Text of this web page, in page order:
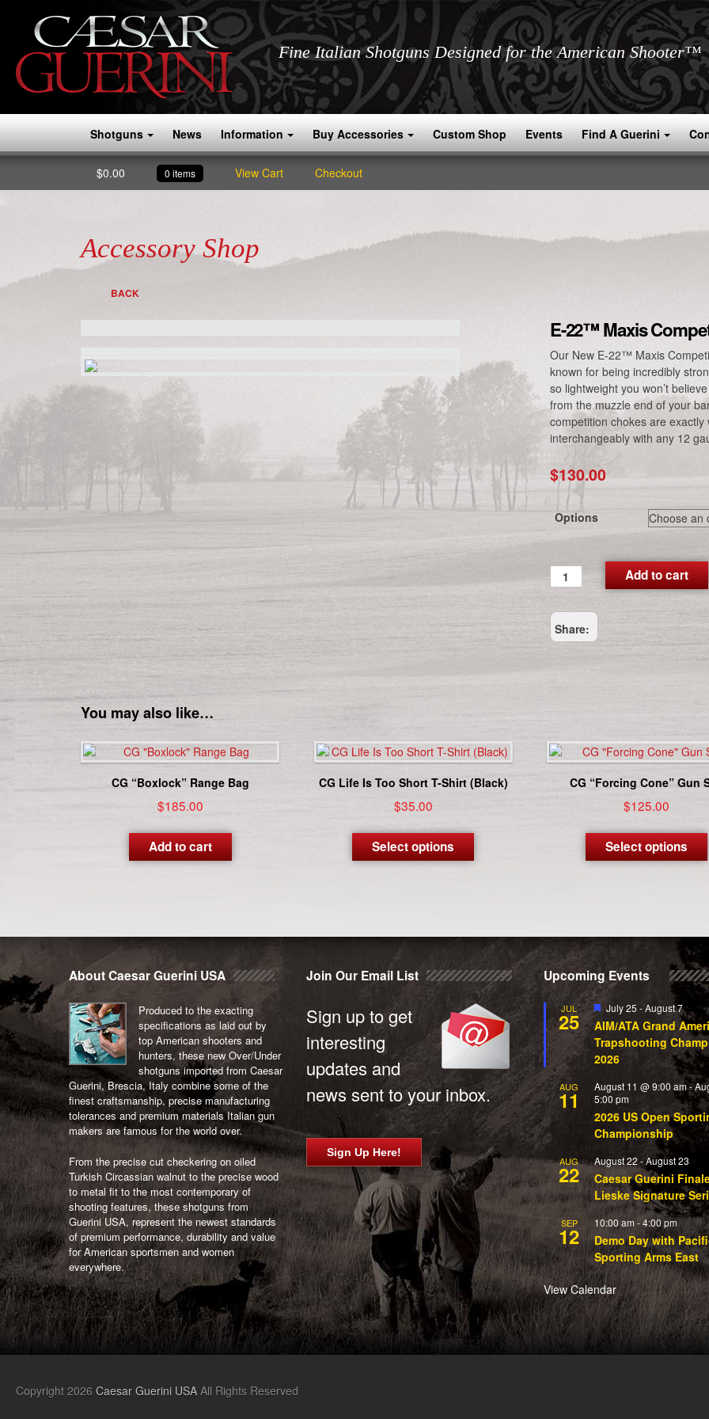
Fine Italian Shotguns Designed for the American Shooter™
Shotguns News Information Buy Accessories Custom Shop Events Find A Guerini
$0.00 0 items View Cart Checkout
Accessory Shop
BACK
E-22™ Maxis
Our New E-22™ Maxis
known for being incredibly
so lightweight you won’t
from the muzzle end of your
competition chokes are exactly
interchangeably with any 12
$130.00
Options
22™
Competition
Choke
Add to cart
Share:
You may also like…
CG “Boxlock” Range Bag
$185.00
Add to cart
CG Life Is Too Short T-Shirt (Black)
$35.00
Select options
This
product
has
may
be
chosen
on
the
product
page
CG “Forcing Cone” Gun
$125.00
Select options
About Caesar Guerini USA
Produced to the exacting
specifications as laid out by
top American shooters and
hunters, these new Over/Under
shotguns imported from Caesar
Guerini, Brescia, Italy combine some of the
finest craftsmanship, precise manufacturing
tolerances and premium materials Italian gun
makers are famous for the world over.
From the precise cut checkering on oiled
Turkish Circassian walnut to the precise wood
to metal fit to the most contemporary of
shooting features, these shotguns from
Guerini USA, represent the newest standards
of premium performance, durability and value
for American sportsmen and women
everywhere.
Join Our Email List
Sign up to get
interesting
updates and
news sent to your inbox.
Sign Up Here!
Upcoming Events
JUL
25
Featured
July 25 -August 7
AIM/ATA Grand
Trapshooting
2026
AUG
11
August 11 @ 9:00 am-
5:00 pm
2026 US Open
Championship
AUG
22
August 22 -August 23
Caesar Guerini
Lieske Signature
SEP
12
10:00 am -4:00 pm
Demo Day with
Sporting Arms East
View Calendar
Copyright 2026 Caesar Guerini USA All Rights Reserved